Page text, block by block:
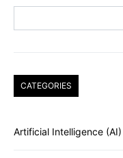
CATEGORIES
Artificial Intelligence (AI)